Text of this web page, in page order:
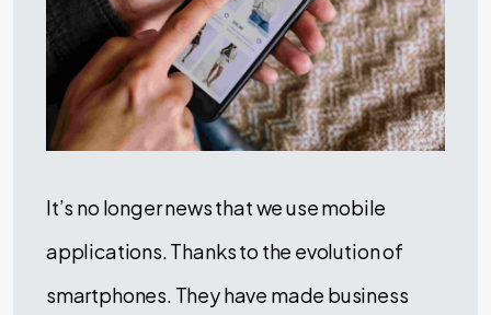
It’s no longer news that we use mobile
applications. Thanks to the evolution of
smartphones. They have made business